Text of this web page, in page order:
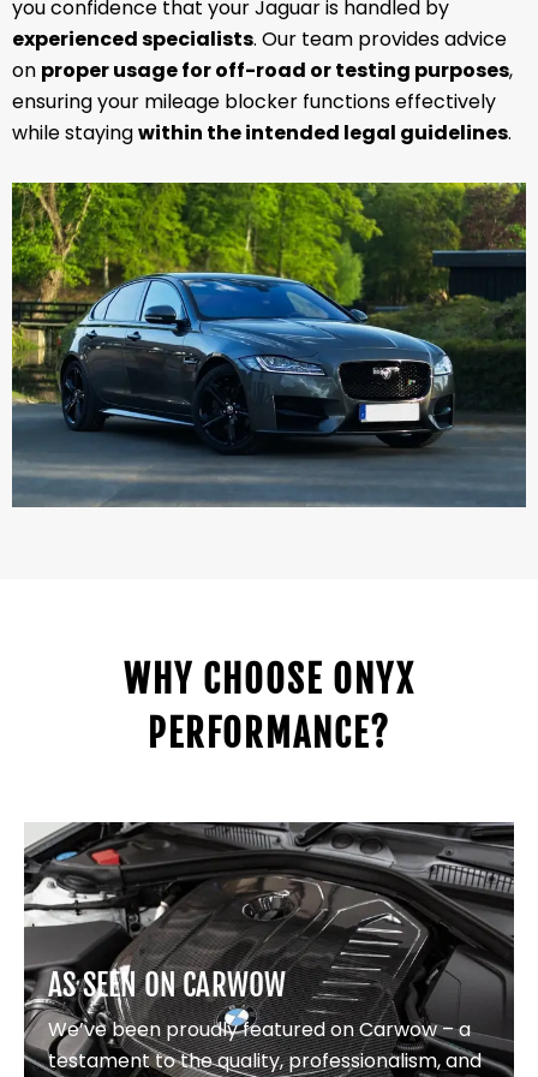
you confidence that your Jaguar is handled by
experienced specialists. Our team provides advice
on proper usage for off-road or testing purposes,
ensuring your mileage blocker functions effectively
while stayingwithin the intended legal guidelines.
WHY CHOOSE ONYX
PERFORMANCE?
AS SEEN ON CARWOW
We’ve been proudly featured on Carwow – a
testament to the quality, professionalism, and